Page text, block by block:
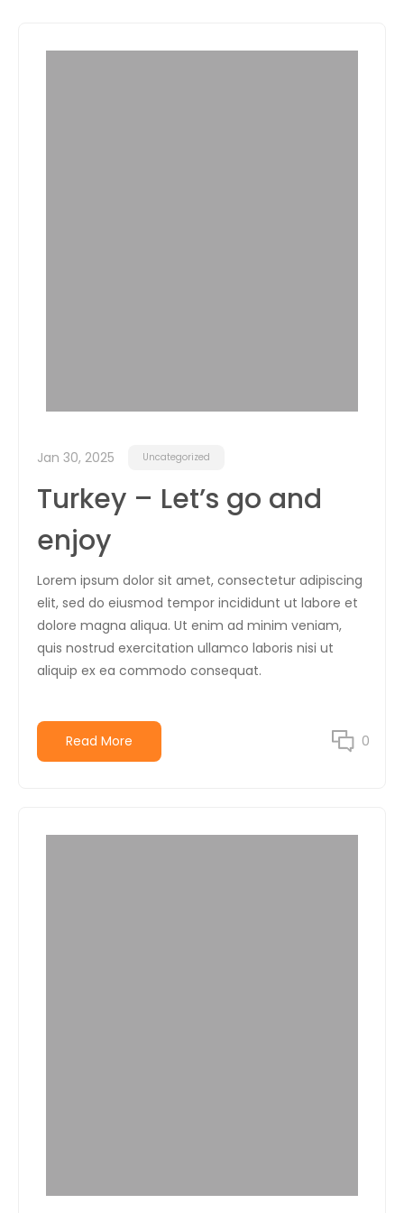
Jan 30, 2025 Uncategorized
Turkey – Let’s go and
enjoy
Lorem ipsum dolor sit amet, consectetur adipiscing
elit, sed do eiusmod tempor incididunt ut labore et
dolore magna aliqua. Ut enim ad minim veniam,
quis nostrud exercitation ullamco laboris nisi ut
aliquip ex ea commodo consequat.
Read More 0